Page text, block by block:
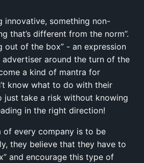
innovative, something non-
that’s different from the norm”.
out of the box” - an expression
around the turn of the
a kind of mantra for
know what to do with their
just take a risk without knowing
in the right direction!
of every company is to be
they believe that they have to
and encourage this type of